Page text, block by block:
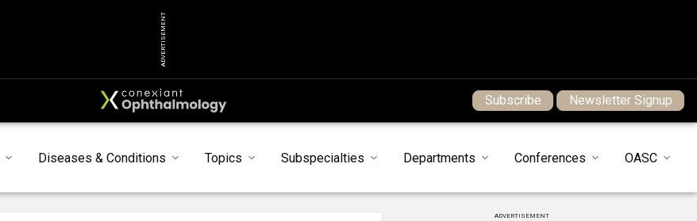
ADVERTISEMENT
Subscribe Newsletter Signup
Diseases & Conditions Topics Subspecialties Departments Conferences OASC
ADVERTISEMENT